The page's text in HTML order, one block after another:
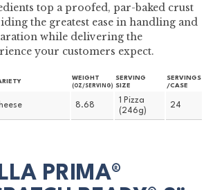
top a proofed, par-baked crust
the greatest ease in handling and
while delivering the
your customers expect.
WEIGHT
(OZ/SERVING)
SERVING
SIZE
SERVINGS
/CASE
8.68
1 Pizza
(246g)
24
PRIMA®